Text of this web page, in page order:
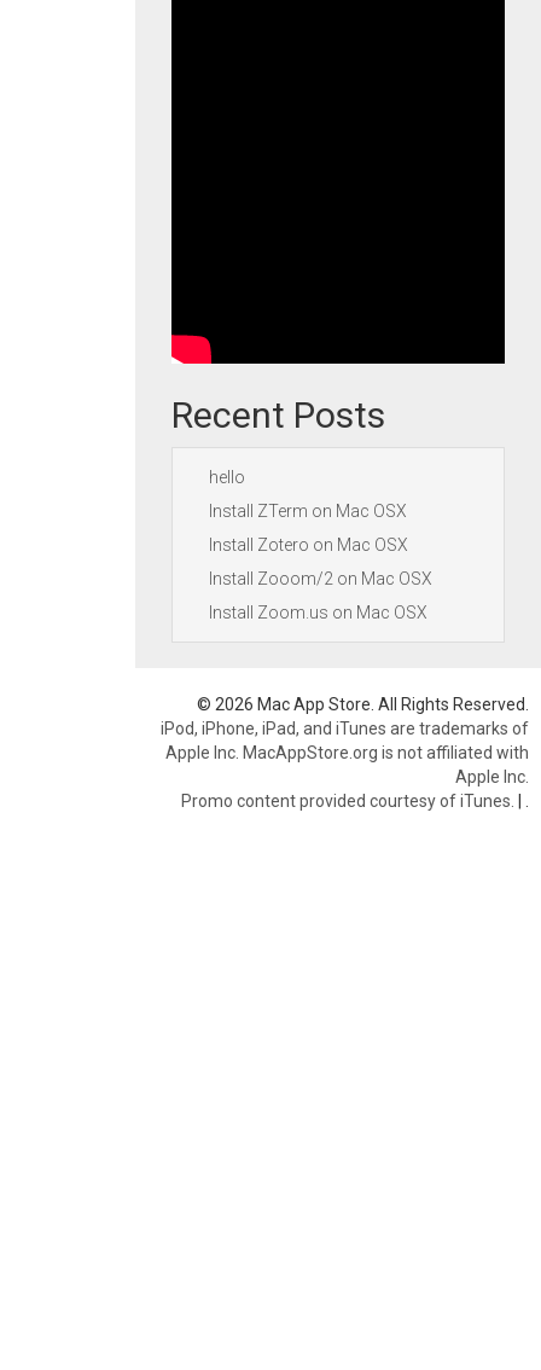
Recent Posts
hello
Install ZTerm on Mac OSX
Install Zotero on Mac OSX
Install Zooom/2 on Mac OSX
Install Zoom.us on Mac OSX
© 2026 Mac App Store. All Rights Reserved.
iPod, iPhone, iPad, and iTunes are trademarks of
Apple Inc. MacAppStore.org is not affiliated with
Apple Inc.
Promo content provided courtesy of iTunes. |